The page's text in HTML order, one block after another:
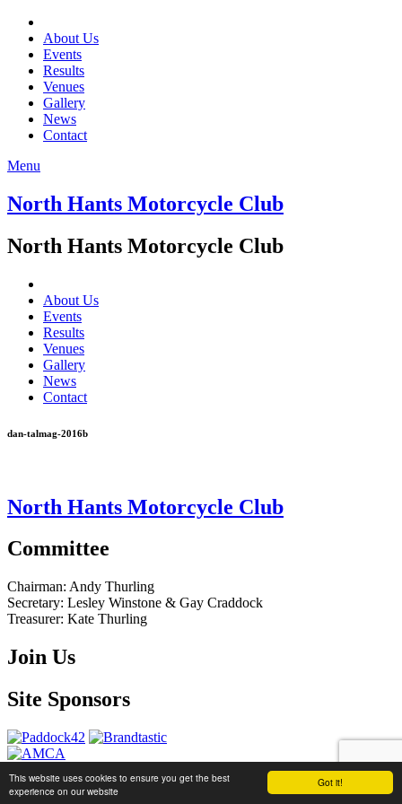
Got it!
This website uses cookies to ensure you get the best
experience on our website
About Us
Events
Results
Venues
Gallery
News
Contact
Menu
North Hants Motorcycle Club
North Hants Motorcycle Club
About Us
Events
Results
Venues
Gallery
News
Contact
dan-talmag-2016b
North Hants Motorcycle Club
Committee
Chairman: Andy Thurling‎
Secretary: Lesley Winstone & Gay Craddock
Treasurer: Kate Thurling‎
Join Us
Site Sponsors
website byBrandtastic